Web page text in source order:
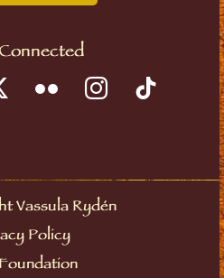
Vassula Rydén
Policy